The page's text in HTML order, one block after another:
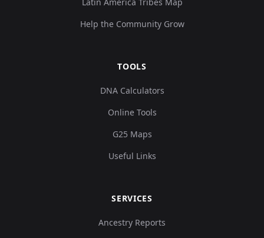
Latin America Tribes Map
Help the Community Grow
TOOLS
DNA Calculators
Online Tools
G25 Maps
Useful Links
SERVICES
Ancestry Reports